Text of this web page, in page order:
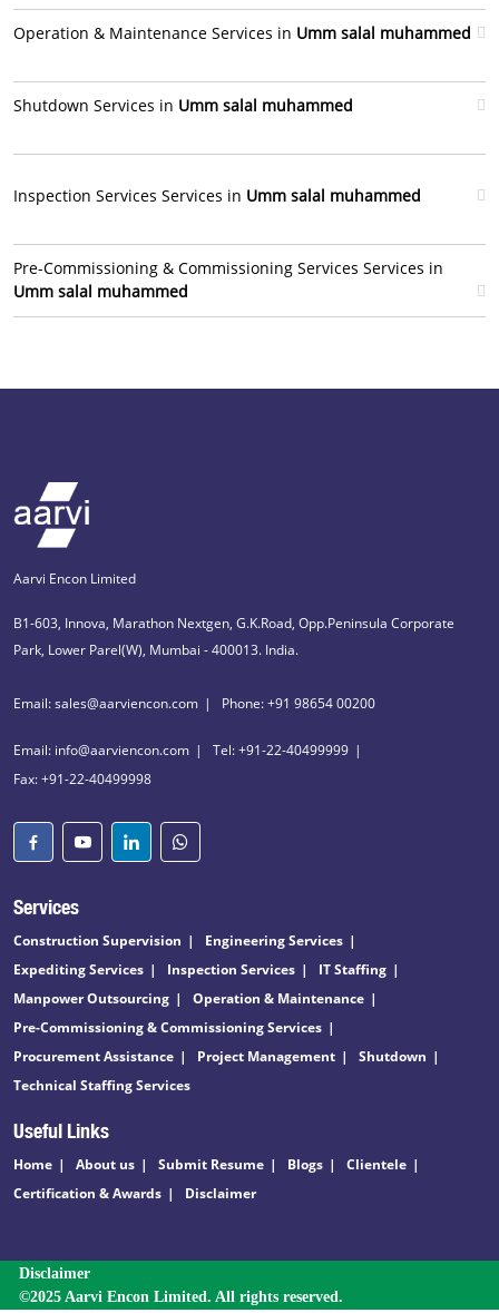
Operation & Maintenance Services in Umm salal muhammed
Shutdown Services in Umm salal muhammed
Inspection Services Services in Umm salal muhammed
Pre-Commissioning & Commissioning Services Services in
Umm salal muhammed
Aarvi Encon Limited
B1-603, Innova, Marathon Nextgen, G.K.Road, Opp.Peninsula Corporate
Park, Lower Parel(W), Mumbai - 400013. India.
Email: sales@aarviencon.com Phone: +91 98654 00200
Email: info@aarviencon.com
Tel: +91-22-40499999
Fax: +91-22-40499998
Services
Construction Supervision
Engineering Services
Expediting Services
Inspection Services
IT Staffing
Manpower Outsourcing
Operation & Maintenance
Pre-Commissioning & Commissioning Services
Procurement Assistance
Project Management
Shutdown
Technical Staffing Services
Useful Links
Home About us Submit Resume Blogs
Clientele
Certification & Awards
Disclaimer
Disclaimer
©2025 Aarvi Encon Limited. All rights reserved.